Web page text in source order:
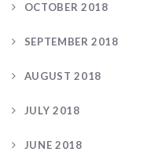
OCTOBER 2018
SEPTEMBER 2018
AUGUST 2018
JULY 2018
JUNE 2018